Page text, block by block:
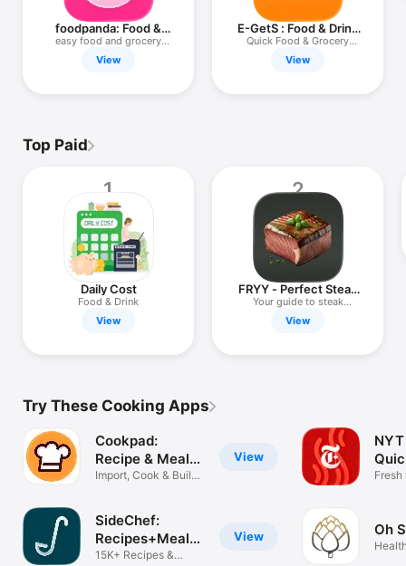
foodpanda: Food &
Groceries
easy food and grocery
delivery
View
E-GetS : Food & Drink
Delivery
Quick Food & Grocery
Delivery
View
Top Paid
1
Daily Cost
Food & Drink
View
2
FRYY - Perfect Steak
Timer
Your guide to steak
perfection
View
Try These Cooking Apps
View
Cookpad:
Recipe & Meal
Planner
Import, Cook & Build
View
SideChef:
Recipes+Meal
Planner
15K+ Recipes &
Oh